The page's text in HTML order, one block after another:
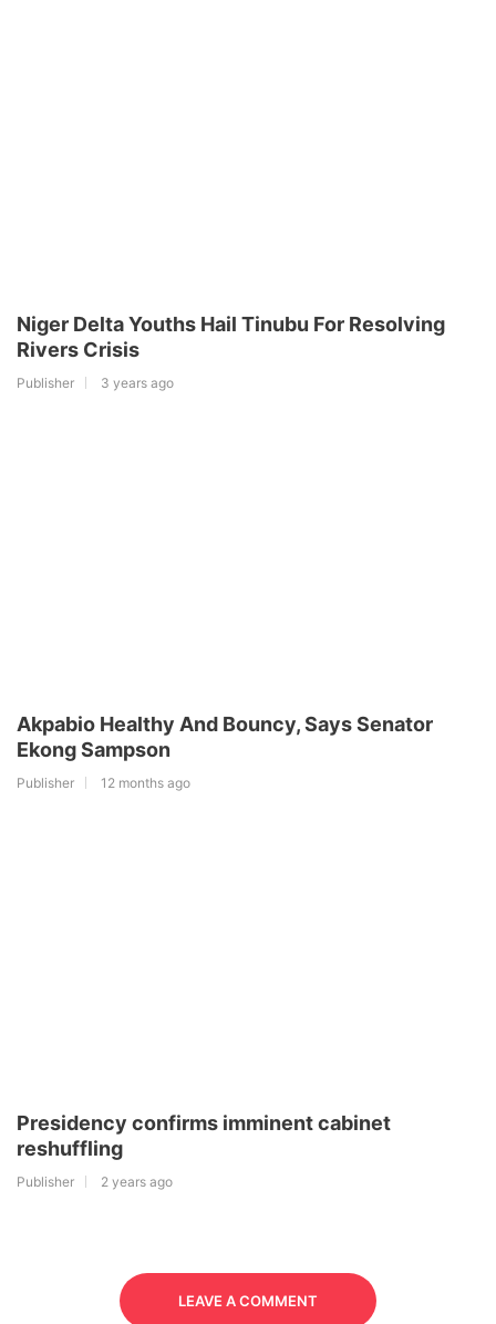
Niger Delta Youths Hail Tinubu For Resolving
Rivers Crisis
Publisher 3 years ago
Akpabio Healthy And Bouncy, Says Senator
Ekong Sampson
Publisher 12 months ago
Presidency confirms imminent cabinet
reshuffling
Publisher 2 years ago
LEAVE A COMMENT